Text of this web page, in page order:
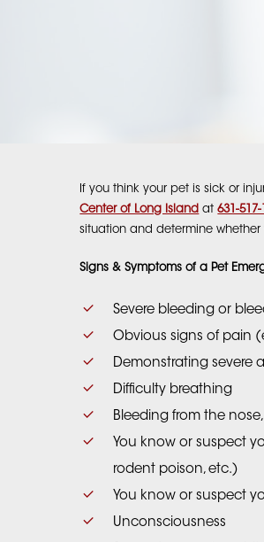
If you think your pet is sick or
Center of Long Island at631-517-
situation and determine
Signs & Symptoms of a Pet
Severe bleeding or
Obvious signs of pain
Demonstrating severe
Difficulty breathing
Bleeding from the
You know or suspect
rodent poison, etc.)
You know or suspect
Unconsciousness